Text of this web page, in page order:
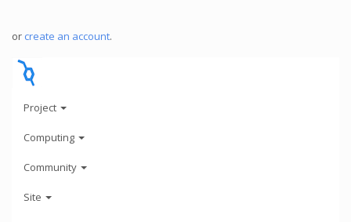
or create an account.
Project
Computing
Community
Site